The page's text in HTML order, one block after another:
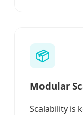
📦
Modular
Scalability is